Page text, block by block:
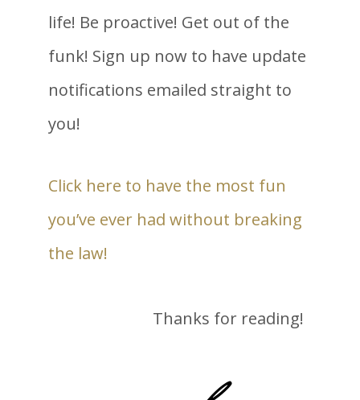
life! Be proactive! Get out of the
funk! Sign up now to have update
notifications emailed straight to
you!
Click here to have the most fun
you’ve ever had without breaking
the law!
Thanks for reading!